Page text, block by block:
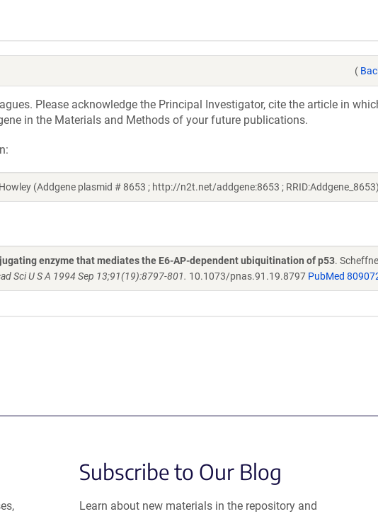
(
Please acknowledge the Principal Investigator, cite the article in
in the Materials and Methods of your future publications.
(Addgene plasmid # 8653 ; http://n2t.net/addgene:8653 ;
enzyme that mediates the E6-AP-dependent ubiquitination of p53.
Sci U S A 1994 Sep 13;91(19):8797-801. 10.1073/pnas.91.19.8797 PubMed
Subscribe to Our Blog
Learn about new materials in the repository and